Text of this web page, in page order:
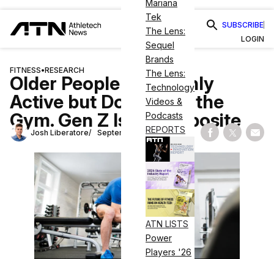
Mariana
Tek
The Lens:
Sequel
Brands
The Lens:
Technology
Videos &
Podcasts
REPORTS
ATN LISTS
Power
Players '26
SUBSCRIBE
LOGIN
FITNESS•RESEARCH
Older People Are Highly
Active but Don’t Love the
Gym. Gen Z Is the Opposite
Josh Liberatore September 18, 2024 Share on
Share